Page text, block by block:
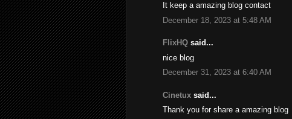
It keep a amazing blog contact
December 18, 2023 at 5:48 AM
FlixHQ said...
nice blog
December 31, 2023 at 6:40 AM
Cinetux said...
Thank you for share a amazing blog